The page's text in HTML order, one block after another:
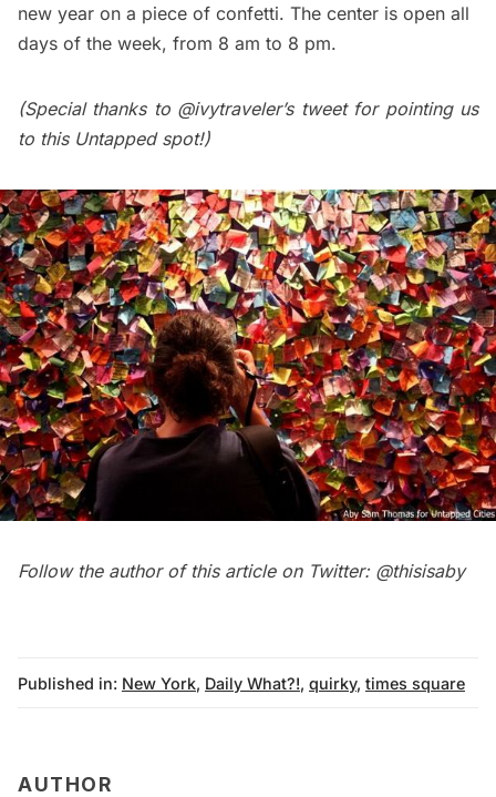
new year on a piece of confetti. The center is open all
days of the week, from 8 am to 8 pm.
(Special thanks to @ivytraveler’s tweetfor pointing us
to this Untapped spot!)
Follow the author of this article on Twitter: @thisisaby
Published in: New York, Daily What?!, quirky, times square
AUTHOR